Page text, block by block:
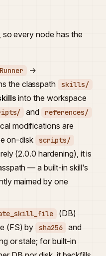
every node has the
→
the classpath skills/
into the workspace
and references/
modifications are
on-disk
scripts/
(2.0.0 hardening), it is
— a built-in skill's
maimed by one
(DB)
(FS) by
sha256
and
or stale; for built-in